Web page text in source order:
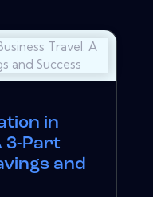
in
3-Part
and